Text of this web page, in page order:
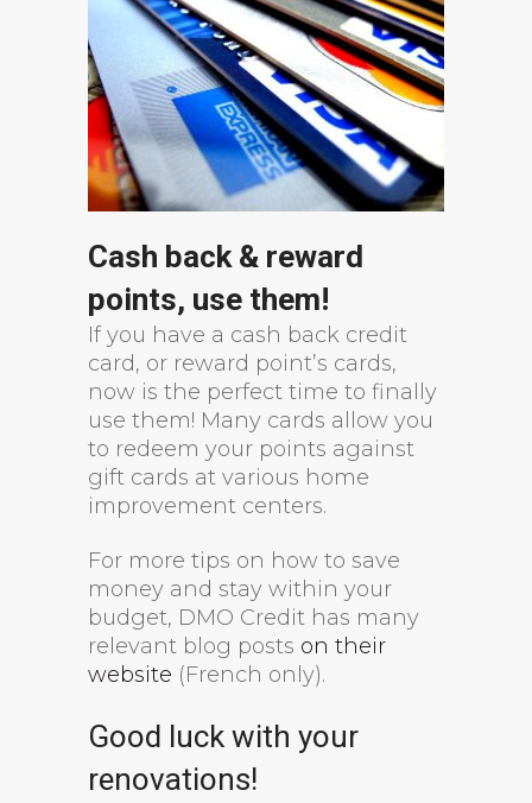
Cash back & reward
points, use them!
If you have a cash back credit
card, or reward point’s cards,
now is the perfect time to finally
use them! Many cards allow you
to redeem your points against
gift cards at various home
improvement centers.
For more tips on how to save
money and stay within your
budget, DMO Credit has many
relevant blog posts on their
website (French only).
Good luck with your
renovations!